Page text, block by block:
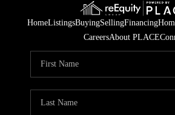
HomeListingsBuyingSellingFinancing
CareersAbout PLACE